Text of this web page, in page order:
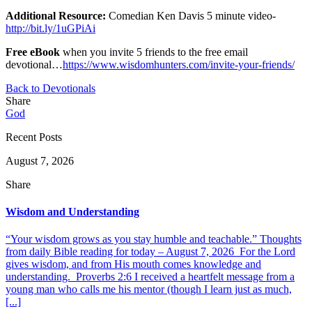
Additional Resource: Comedian Ken Davis 5 minute video-
http://bit.ly/1uGPiAi
Free eBook when you invite 5 friends to the free email
devotional…https://www.wisdomhunters.com/invite-your-friends/
Back to Devotionals
Share
God
Recent Posts
August 7, 2026
Share
Wisdom and Understanding
“Your wisdom grows as you stay humble and teachable.” Thoughts
from daily Bible reading for today – August 7, 2026 For the Lord
gives wisdom, and from His mouth comes knowledge and
understanding. Proverbs 2:6 I received a heartfelt message from a
young man who calls me his mentor (though I learn just as much,
[...]